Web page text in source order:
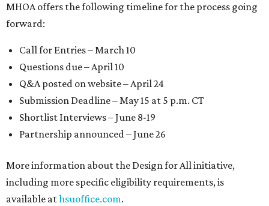
MHOA offers the following timeline for the process going
forward:
Call for Entries – March 10
Questions due – April 10
Q&A posted on website – April 24
Submission Deadline – May 15 at 5 p.m. CT
Shortlist Interviews – June 8-19
Partnership announced – June 26
More information about the Design for All initiative,
including more specific eligibility requirements, is
available athsuoffice.com.